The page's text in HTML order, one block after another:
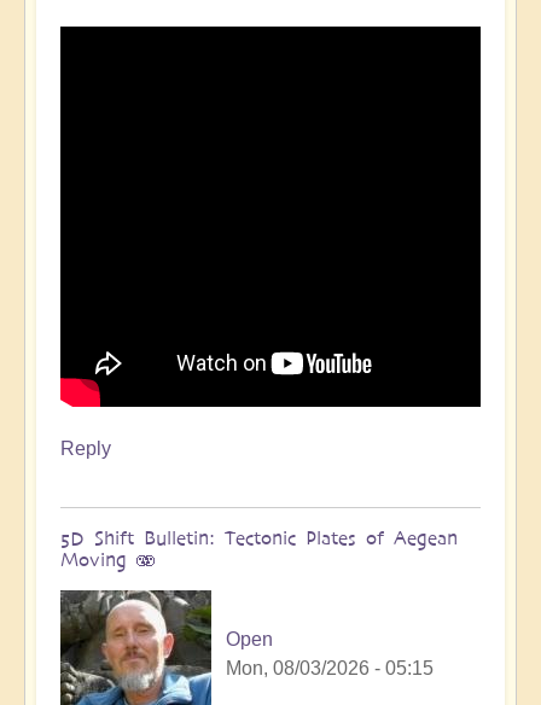
Reply
5D Shift Bulletin: Tectonic Plates of Aegean
Moving 🫨
Open
Mon, 08/03/2026 - 05:15